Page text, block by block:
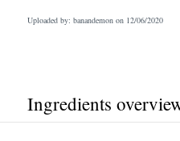
Uploaded by: banandemon on 12/06/2020
Ingredients